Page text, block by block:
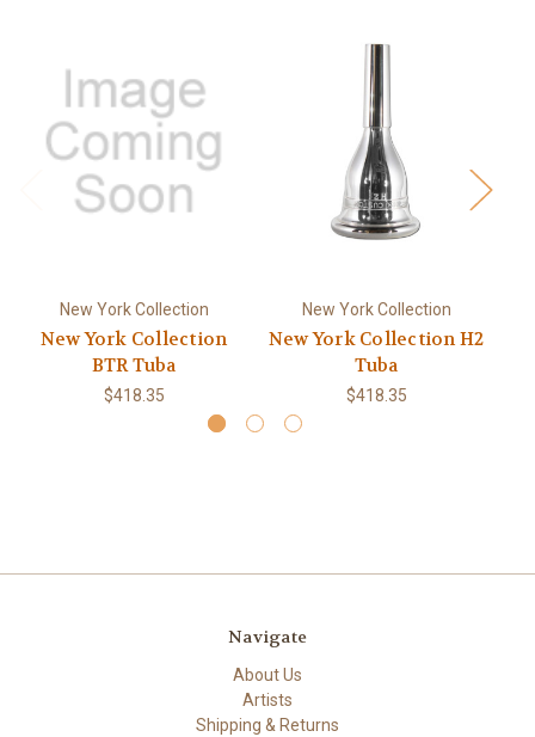
New York Collection
New York Collection
BTR Tuba
$418.35
New York Collection
New York Collection H2
Tuba
$418.35
Navigate
About Us
Artists
Shipping & Returns